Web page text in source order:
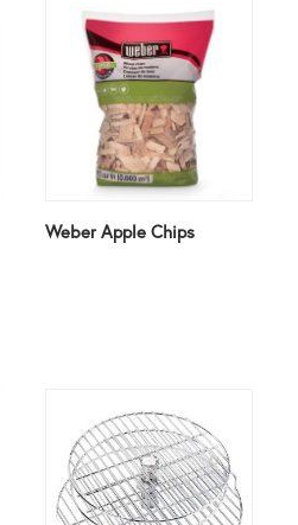
Weber Apple Chips